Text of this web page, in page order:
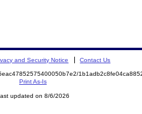
and Security Notice Contact Us
Print As-Is
updated on 8/6/2026